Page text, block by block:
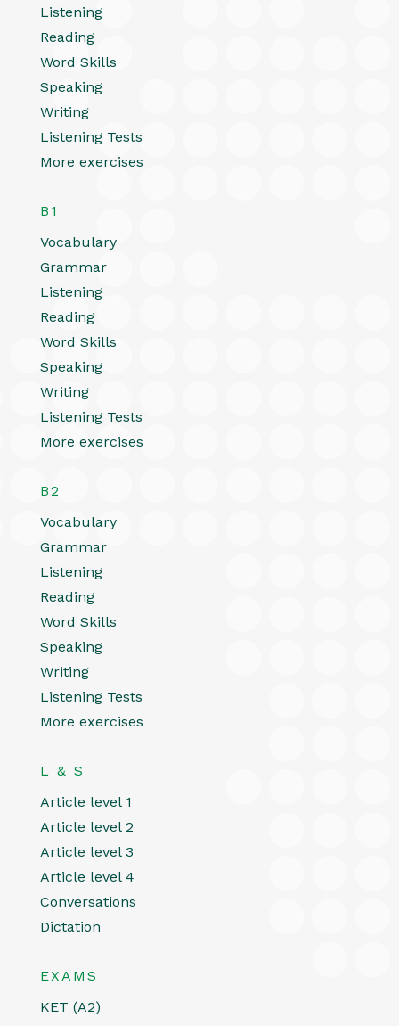
Listening
Reading
Word Skills
Speaking
Writing
Listening Tests
More exercises
B1
Vocabulary
Grammar
Listening
Reading
Word Skills
Speaking
Writing
Listening Tests
More exercises
B2
Vocabulary
Grammar
Listening
Reading
Word Skills
Speaking
Writing
Listening Tests
More exercises
L & S
Article level 1
Article level 2
Article level 3
Article level 4
Conversations
Dictation
EXAMS
KET (A2)